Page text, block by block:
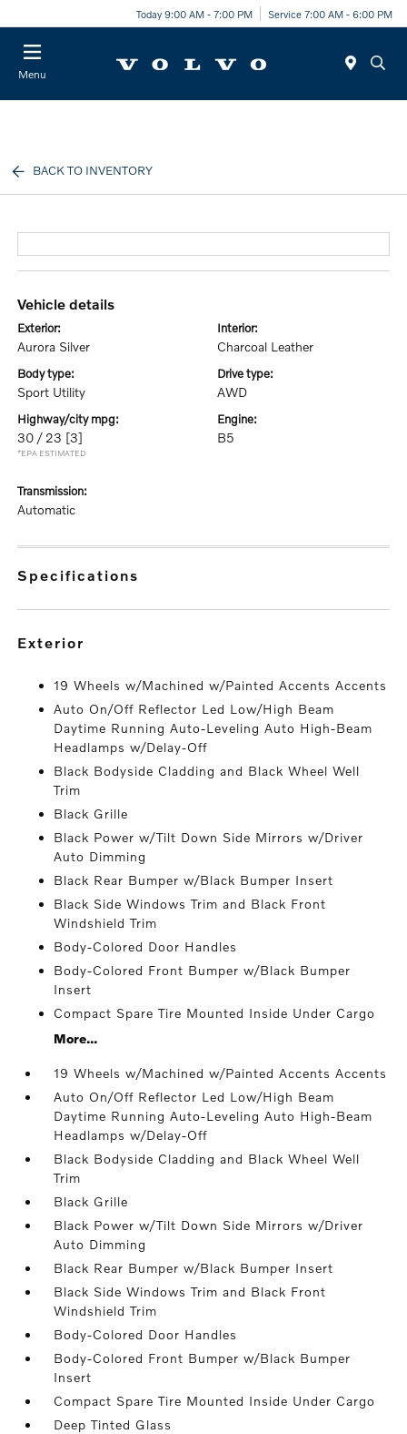
Today 9:00 AM - 7:00 PM Service 7:00 AM - 6:00 PM
Menu
BACK TO INVENTORY
vehicle details
exterior:
Aurora Silver
interior:
Charcoal Leather
body type:
Sport Utility
drive type:
AWD
highway/city mpg:
30 / 23 [3]
*EPA ESTIMATED
engine:
B5
transmission:
Automatic
specifications
exterior
19 Wheels w/Machined w/Painted Accents Accents
Auto On/Off Reflector Led Low/High Beam
Daytime Running Auto-Leveling Auto High-Beam
Headlamps w/Delay-Off
Black Bodyside Cladding and Black Wheel Well
Trim
Black Grille
Black Power w/Tilt Down Side Mirrors w/Driver
Auto Dimming
Black Rear Bumper w/Black Bumper Insert
Black Side Windows Trim and Black Front
Windshield Trim
Body-Colored Door Handles
Body-Colored Front Bumper w/Black Bumper
Insert
Compact Spare Tire Mounted Inside Under Cargo
More...
19 Wheels w/Machined w/Painted Accents Accents
Auto On/Off Reflector Led Low/High Beam
Daytime Running Auto-Leveling Auto High-Beam
Headlamps w/Delay-Off
Black Bodyside Cladding and Black Wheel Well
Trim
Black Grille
Black Power w/Tilt Down Side Mirrors w/Driver
Auto Dimming
Black Rear Bumper w/Black Bumper Insert
Black Side Windows Trim and Black Front
Windshield Trim
Body-Colored Door Handles
Body-Colored Front Bumper w/Black Bumper
Insert
Compact Spare Tire Mounted Inside Under Cargo
Deep Tinted Glass